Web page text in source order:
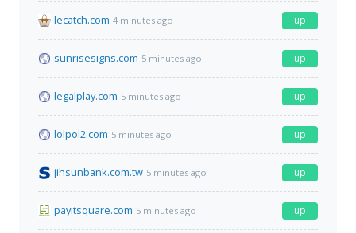
lecatch.com 4 minutes ago up
sunrisesigns.com 5 minutes ago up
legalplay.com 5 minutes ago up
lolpol2.com 5 minutes ago up
jihsunbank.com.tw 5 minutes ago up
payitsquare.com 5 minutes ago up